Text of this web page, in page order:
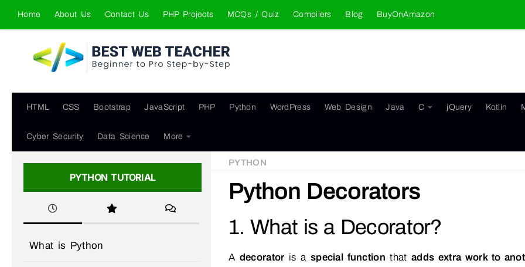
Skip to content
Home About Us Contact Us PHP Projects MCQs / Quiz Compilers Blog BuyOnAmazon
HTML CSS Bootstrap JavaScript PHP Python WordPress Web Design Java C jQuery Kotlin
Cyber Security Data Science More
PYTHON
Python Decorators
1. What is a Decorator?
A decorator is a special function thatadds extra work to
PYTHON TUTORIAL
What is Python